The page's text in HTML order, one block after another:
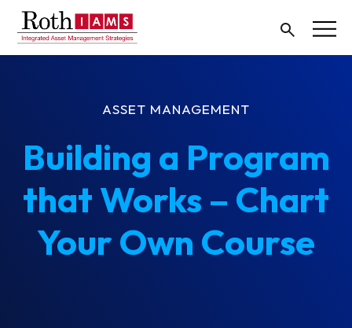
ASSET MANAGEMENT
Building a Program
that Works – Chart
Your Own Course